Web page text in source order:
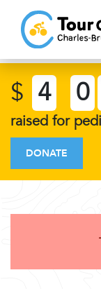
$ 4 0
raised for
DONATE